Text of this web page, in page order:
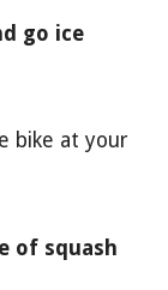
go ice
bike at your
of squash